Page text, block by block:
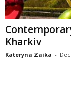
Kharkiv
Kateryna Zaika -